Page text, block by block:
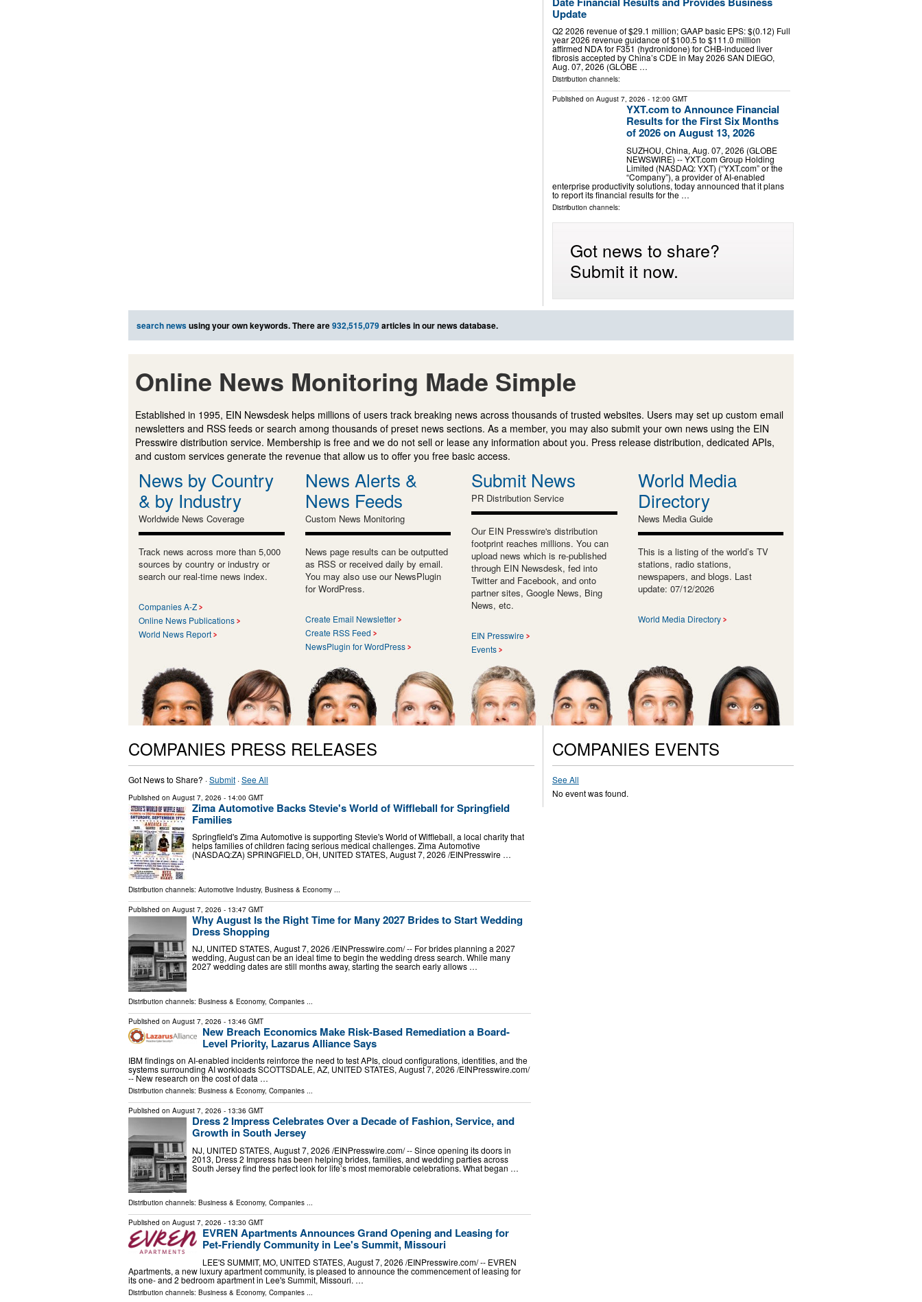
Update
Q2 2026 revenue of $29.1 million; GAAP basic EPS: $(0.12) Full
year 2026 revenue guidance of $100.5 to $111.0 million
affirmed NDA for F351 (hydronidone) for CHB-induced liver
fibrosis accepted by China’s CDE in May 2026 SAN DIEGO,
Aug. 07, 2026 (GLOBE …
Distribution channels:
Published on August 7, 2026 - 12:00 GMT
YXT.com to Announce Financial
Results for the First Six Months
of 2026 on August 13, 2026
SUZHOU, China, Aug. 07, 2026 (GLOBE
NEWSWIRE) -- YXT.com Group Holding
Limited (NASDAQ: YXT) (“YXT.com” or the
“Company”), a provider of AI-enabled
enterprise productivity solutions, today announced that it plans
to report its financial results for the …
Distribution channels:
Got news to share?
Submit it now.
search newsusing your own keywords. There are932,515,079articles in our news database.
Online News Monitoring Made Simple
Established in 1995, EIN Newsdesk helps millions of users track breaking news across thousands of trusted websites. Users may set up custom email
newsletters and RSS feeds or search among thousands of preset news sections. As a member, you may also submit your own news using the EIN
Presswire distribution service. Membership is free and we do not sell or lease any information about you. Press release distribution, dedicated APIs,
and custom services generate the revenue that allow us to offer you free basic access.
News by Country
& by Industry
Worldwide News Coverage
Track news across more than 5,000
sources by country or industry or
search our real-time news index.
Companies A-Z
Online News Publications
World News Report
News Alerts &
News Feeds
Custom News Monitoring
News page results can be outputted
as RSS or received daily by email.
You may also use our NewsPlugin
for WordPress.
Create Email Newsletter
Create RSS Feed
NewsPlugin for WordPress
Submit News
PR Distribution Service
Our EIN Presswire's distribution
footprint reaches millions. You can
upload news which is re-published
through EIN Newsdesk, fed into
Twitter and Facebook, and onto
partner sites, Google News, Bing
News, etc.
EIN Presswire
Events
World Media
Directory
News Media Guide
This is a listing of the world’s TV
stations, radio stations,
newspapers, and blogs. Last
update: 07/12/2026
World Media Directory
COMPANIES PRESS RELEASES
Got News to Share? ·Submit ·See All
Published on August 7, 2026 - 14:00 GMT
Zima Automotive Backs Stevie's World of Wiffleball for Springfield
Families
Springfield's Zima Automotive is supporting Stevie's World of Wiffleball, a local charity that
helps families of children facing serious medical challenges. Zima Automotive
(NASDAQ:ZA) SPRINGFIELD, OH, UNITED STATES, August 7, 2026 /⁨EINPresswire …
Distribution channels: Automotive Industry, Business & Economy
Published on August 7, 2026 - 13:47 GMT
Why August Is the Right Time for Many 2027 Brides to Start Wedding
Dress Shopping
NJ, UNITED STATES, August 7, 2026 /⁨EINPresswire.com⁩/ -- For brides planning a 2027
wedding, August can be an ideal time to begin the wedding dress search. While many
2027 wedding dates are still months away, starting the search early allows …
Distribution channels: Business & Economy, Companies
Published on August 7, 2026 - 13:46 GMT
New Breach Economics Make Risk-Based Remediation a Board-
Level Priority, Lazarus Alliance Says
IBM findings on AI-enabled incidents reinforce the need to test APIs, cloud configurations, identities, and the
systems surrounding AI workloads SCOTTSDALE, AZ, UNITED STATES, August 7, 2026 /⁨EINPresswire.com⁩/
-- New research on the cost of data …
Distribution channels: Business & Economy, Companies ...
Published on August 7, 2026 - 13:36 GMT
Dress 2 Impress Celebrates Over a Decade of Fashion, Service, and
Growth in South Jersey
NJ, UNITED STATES, August 7, 2026 /⁨EINPresswire.com⁩/ -- Since opening its doors in
2013, Dress 2 Impress has been helping brides, families, and wedding parties across
South Jersey find the perfect look for life’s most memorable celebrations. What began …
Distribution channels: Business & Economy, Companies ...
Published on August 7, 2026 - 13:30 GMT
EVREN Apartments Announces Grand Opening and Leasing for
Pet-Friendly Community in Lee's Summit, Missouri
LEE'S SUMMIT, MO, UNITED STATES, August 7, 2026 /⁨EINPresswire.com⁩/ -- EVREN
Apartments, a new luxury apartment community, is pleased to announce the commencement of leasing for
its one- and 2 bedroom apartment in Lee's Summit, Missouri. …
Distribution channels: Business & Economy, Companies ...
COMPANIES EVENTS
See All
No event was found.